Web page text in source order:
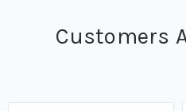
Customers